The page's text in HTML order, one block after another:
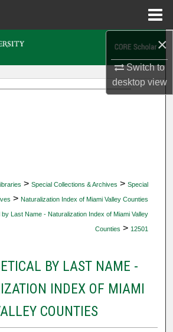
×
Switch to
desktopview
> Special Collections & Archives > Special
> Naturalization Index of Miami Valley Counties
by Last Name - Naturalization Index of Miami Valley
Counties > 12501
BY LAST NAME -
INDEX OF MIAMI
COUNTIES